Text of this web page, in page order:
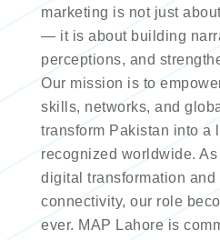
marketing is not just
— it is about building
perceptions, and
Our mission is to
skills, networks, and
transform Pakistan into a
recognized worldwide.
digital transformation and
connectivity, our role
ever. MAP Lahore is